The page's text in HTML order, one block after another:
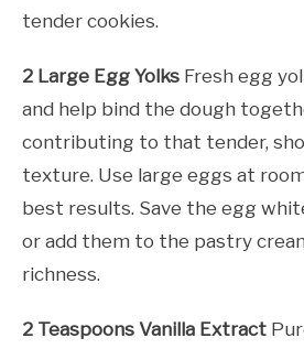
tender cookies.
2 Large Egg Yolks Fresh egg
and help bind the dough
contributing to that tender,
texture. Use large eggs at
best results. Save the egg
or add them to the pastry
richness.
2 Teaspoons Vanilla Extract